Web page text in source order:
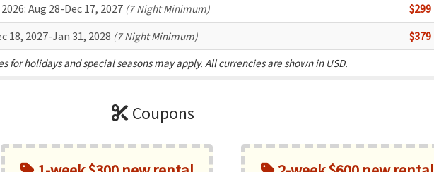
Aug 28-Dec 17, 2027 (7 Night Minimum) $299
18, 2027-Jan 31, 2028 (7 Night Minimum) $379
for holidays and special seasons may apply. All currencies are shown in USD.
Coupons